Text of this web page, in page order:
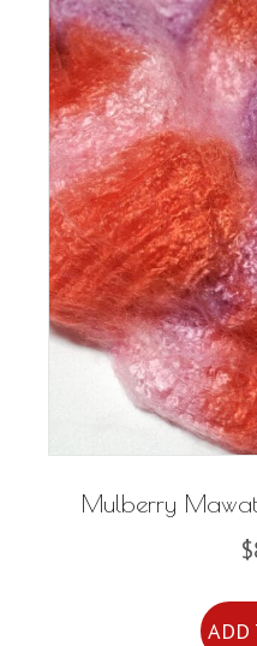
Mulberry
$
ADD